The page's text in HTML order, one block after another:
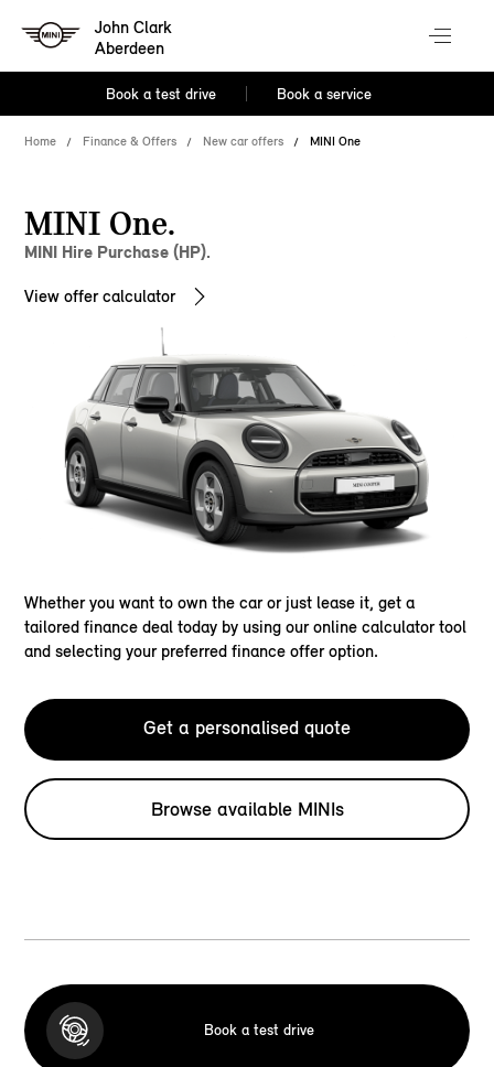
John Clark
Aberdeen
Book a test drive Book a service
Home Finance & Offers New car offers MINI One
MINI One.
MINI Hire Purchase (HP).
View offer calculator
Whether you want to own the car or just lease it, get a
tailored finance deal today by using our online calculator tool
and selecting your preferred finance offer option.
Get a personalised quote
Browse available MINIs
Book a test drive